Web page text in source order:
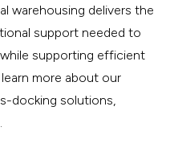
warehousing delivers the
support needed to
supporting efficient
more about our
docking solutions,